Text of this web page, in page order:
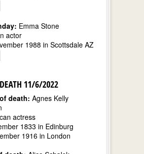
Emma Stone
actor
1988 in Scottsdale AZ
11/6/2022
death: Agnes Kelly
actress
1833 in Edinburg
1916 in London